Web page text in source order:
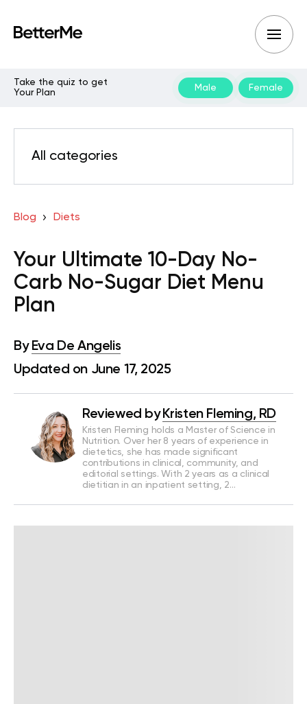
Take the quiz to get
Your Plan
Male Female
All categories
Blog Diets
Your Ultimate 10-Day No-
Carb No-Sugar Diet Menu
Plan
By Eva De Angelis
Updated on June 17, 2025
Reviewed by Kristen Fleming, RD
Kristen Fleming holds a Master of Science in
Nutrition. Over her 8 years of experience in
dietetics, she has made significant
contributions in clinical, community, and
editorial settings. With 2 years as a clinical
dietitian in an inpatient setting, 2…